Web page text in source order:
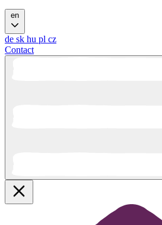
en
de sk hu pl cz
Contact